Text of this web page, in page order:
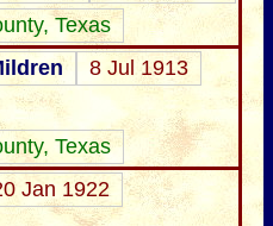
Texas
8 Jul 1913
Texas
Jan 1922